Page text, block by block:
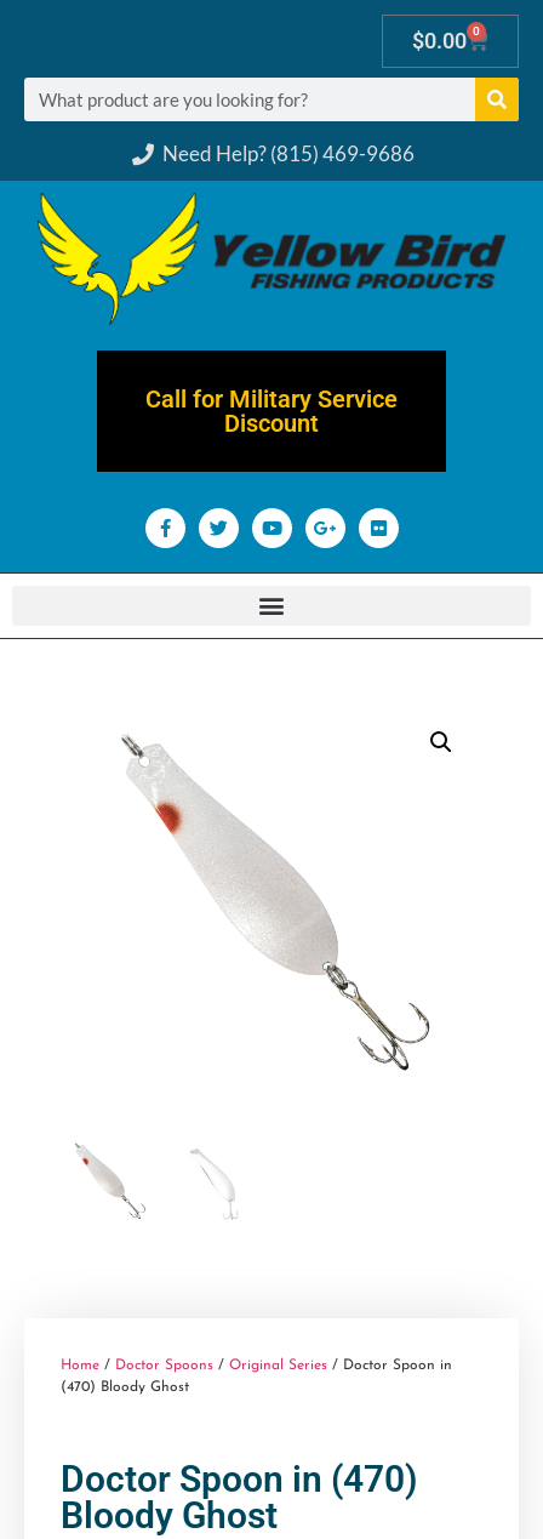
Need Help? (815) 469-9686
$0.00 0
Call for Military Service
Discount
Home / Doctor Spoons / Original Series / Doctor Spoon in
(470) Bloody Ghost
Doctor Spoon in (470)
Bloody Ghost